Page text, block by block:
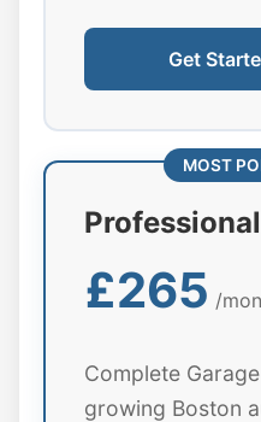
Get
MOST
Professional
£265 /
Complete
growing Boston